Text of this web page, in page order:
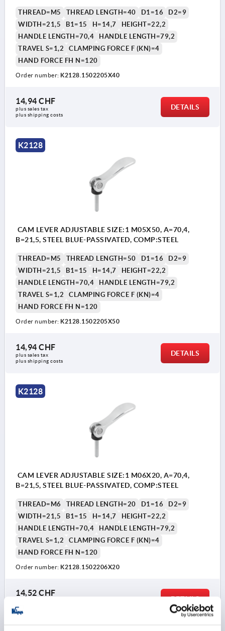
THREAD=M5 THREAD LENGTH=40 D1=16
D2=9
WIDTH=21,5
B1=15 H=14,7
HEIGHT=22,2
HANDLE LENGTH=70,4
HANDLE LENGTH=79,2
TRAVEL S=1,2
CLAMPING FORCE F (KN)=4
HAND FORCE FH N=120
Order number: K2128.1502205X40
14,94 CHF
plus sales tax
plus shipping costs
DETAILS
K2128
CAM LEVER ADJUSTABLE SIZE:1 M05X50, A=70,4,
B=21,5, STEEL BLUE-PASSIVATED, COMP:STEEL
THREAD=M5 THREAD LENGTH=50 D1=16
D2=9
WIDTH=21,5
B1=15 H=14,7
HEIGHT=22,2
HANDLE LENGTH=70,4
HANDLE LENGTH=79,2
TRAVEL S=1,2
CLAMPING FORCE F (KN)=4
HAND FORCE FH N=120
Order number: K2128.1502205X50
14,94 CHF
plus sales tax
plus shipping costs
DETAILS
K2128
CAM LEVER ADJUSTABLE SIZE:1 M06X20, A=70,4,
B=21,5, STEEL BLUE-PASSIVATED, COMP:STEEL
THREAD=M6 THREAD LENGTH=20 D1=16
D2=9
WIDTH=21,5
B1=15 H=14,7
HEIGHT=22,2
HANDLE LENGTH=70,4
HANDLE LENGTH=79,2
TRAVEL S=1,2
CLAMPING FORCE F (KN)=4
HAND FORCE FH N=120
Order number: K2128.1502206X20
14,52 CHF
plus shipping costs
DETAILS